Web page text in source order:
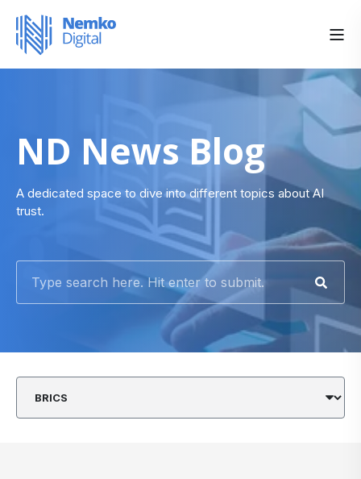
ND News Blog
A dedicated space to dive into different topics about AI
trust.